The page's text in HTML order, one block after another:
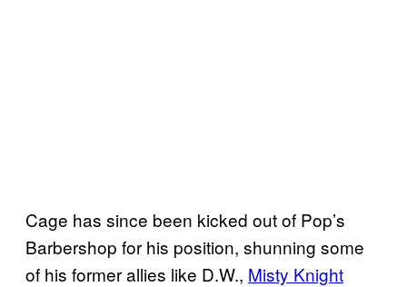
Cage has since been kicked out of Pop’s
Barbershop for his position, shunning some
of his former allies like D.W., Misty Knight